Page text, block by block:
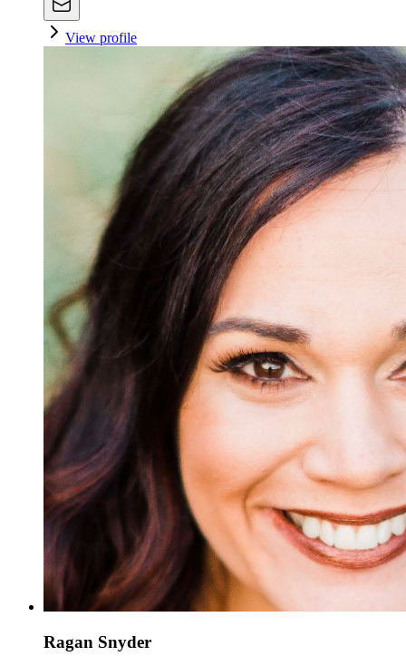
View profile
Ragan Snyder